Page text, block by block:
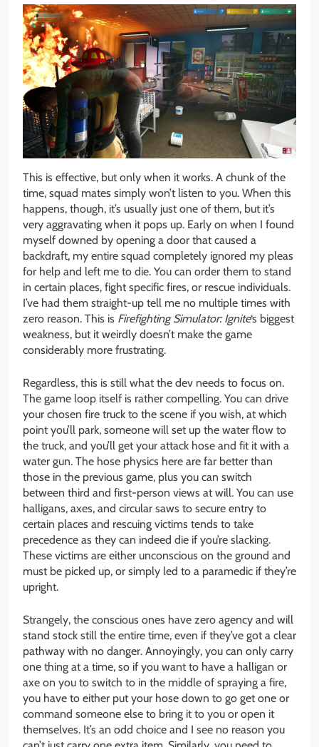
This is effective, but only when it works. A chunk of the
time, squad mates simply won’t listen to you. When this
happens, though, it’s usually just one of them, but it’s
very aggravating when it pops up. Early on when I found
myself downed by opening a door that caused a
backdraft, my entire squad completely ignored my pleas
for help and left me to die. You can order them to stand
in certain places, fight specific fires, or rescue individuals.
I’ve had them straight-up tell me no multiple times with
zero reason. This is Firefighting Simulator: Ignite‘s biggest
weakness, but it weirdly doesn’t make the game
considerably more frustrating.
Regardless, this is still what the dev needs to focus on.
The game loop itself is rather compelling. You can drive
your chosen fire truck to the scene if you wish, at which
point you’ll park, someone will set up the water flow to
the truck, and you’ll get your attack hose and fit it with a
water gun. The hose physics here are far better than
those in the previous game, plus you can switch
between third and first-person views at will. You can use
halligans, axes, and circular saws to secure entry to
certain places and rescuing victims tends to take
precedence as they can indeed die if you’re slacking.
These victims are either unconscious on the ground and
must be picked up, or simply led to a paramedic if they’re
upright.
Strangely, the conscious ones have zero agency and will
stand stock still the entire time, even if they’ve got a clear
pathway with no danger. Annoyingly, you can only carry
one thing at a time, so if you want to have a halligan or
axe on you to switch to in the middle of spraying a fire,
you have to either put your hose down to go get one or
command someone else to bring it to you or open it
themselves. It’s an odd choice and I see no reason you